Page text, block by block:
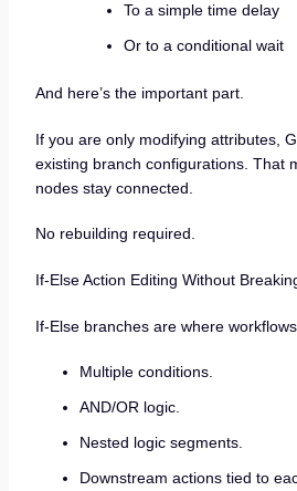
To a simple time delay
Or to a conditional wait
And here’s the important part.
If you are only modifying attributes,
existing branch configurations. That
nodes stay connected.
No rebuilding required.
If-Else Action Editing Without
If-Else branches are where
Multiple conditions.
AND/OR logic.
Nested logic segments.
Downstream actions tied to